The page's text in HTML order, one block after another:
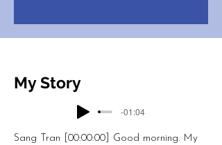
My Story
-01:04
Sang Tran [00:00:00] Good morning. My